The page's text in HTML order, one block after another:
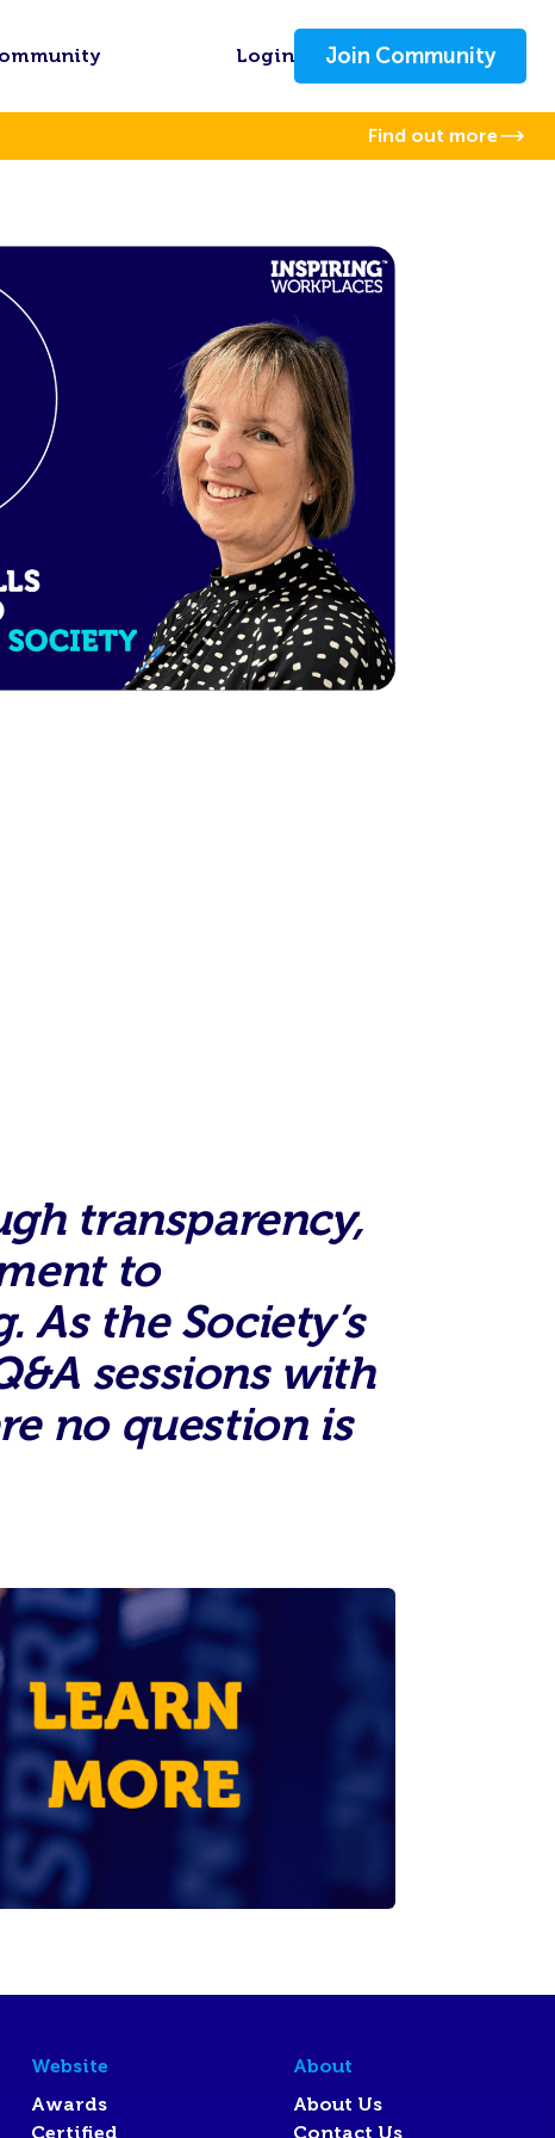
Login Join Community
Find out more
transparency,
to
the Society’s
sessions with
no question is
Website
Awards
Certified
About
About Us
Contact Us